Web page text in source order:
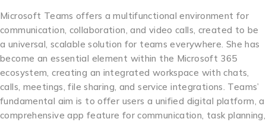
Microsoft Teams offers a multifunctional environment for
communication, collaboration, and video calls, created to be
a universal, scalable solution for teams everywhere. She has
become an essential element within the Microsoft 365
ecosystem, creating an integrated workspace with chats,
calls, meetings, file sharing, and service integrations. Teams’
fundamental aim is to offer users a unified digital platform, a
comprehensive app feature for communication, task planning,